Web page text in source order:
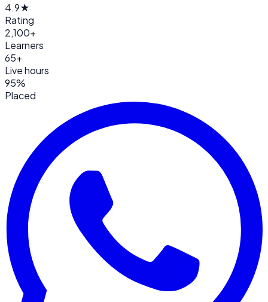
4.9★
Rating
2,100+
Learners
65+
Live hours
95%
Placed